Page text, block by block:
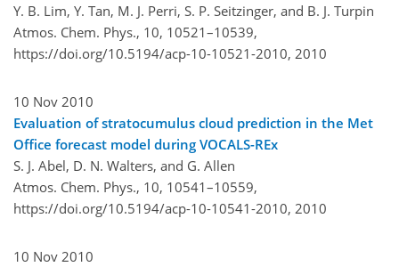
Y. B. Lim, Y. Tan, M. J. Perri, S. P. Seitzinger, and B. J. Turpin
Atmos. Chem. Phys., 10, 10521–10539,
https://doi.org/10.5194/acp-10-10521-2010, 2010
10 Nov 2010
Evaluation of stratocumulus cloud prediction in the Met
Office forecast model during VOCALS-REx
S. J. Abel, D. N. Walters, and G. Allen
Atmos. Chem. Phys., 10, 10541–10559,
https://doi.org/10.5194/acp-10-10541-2010, 2010
10 Nov 2010